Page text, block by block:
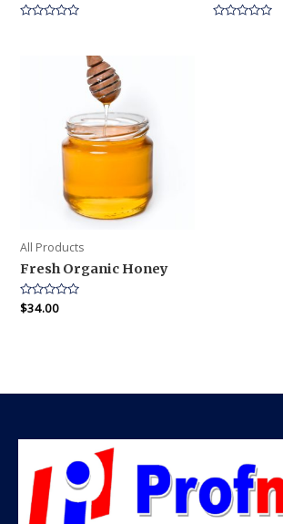
All Products
Fresh Organic Honey
Rated
0
$34.00